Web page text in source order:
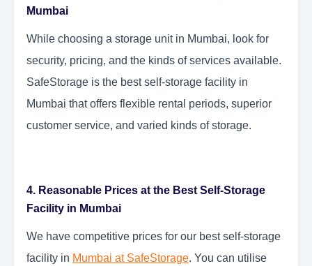
Mumbai
While choosing a storage unit in Mumbai, look for
security, pricing, and the kinds of services available.
SafeStorage is the best self-storage facility in
Mumbai that offers flexible rental periods, superior
customer service, and varied kinds of storage.
4. Reasonable Prices at the Best Self-Storage
Facility in Mumbai
We have competitive prices for our best self-storage
facility in Mumbai at SafeStorage. You can utilise